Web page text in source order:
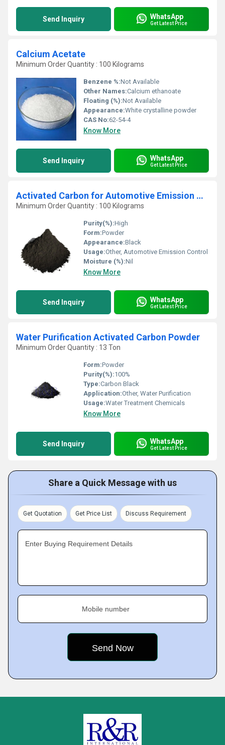
Send Inquiry WhatsApp
Get Latest Price
Calcium Acetate
Minimum Order Quantity : 100 Kilograms
Benzene %:Not Available
Other Names:Calcium ethanoate
Floating (%):Not Available
Appearance:White crystalline powder
CAS No:62-54-4
Know More
Send Inquiry WhatsApp
Get Latest Price
Activated Carbon for Automotive Emission Control
Minimum Order Quantity : 100 Kilograms
Purity(%):High
Form:Powder
Appearance:Black
Usage:Other, Automotive Emission Control
Moisture (%):Nil
Know More
Send Inquiry WhatsApp
Get Latest Price
Water Purification Activated Carbon Powder
Minimum Order Quantity : 13 Ton
Form:Powder
Purity(%):100%
Type:Carbon Black
Application:Other, Water Purification
Usage:Water Treatment Chemicals
Know More
Send Inquiry WhatsApp
Get Latest Price
Share a Quick Message with us
Get Quotation Get Price List Discuss Requirement
Enter Buying Requirement Details
Mobile number